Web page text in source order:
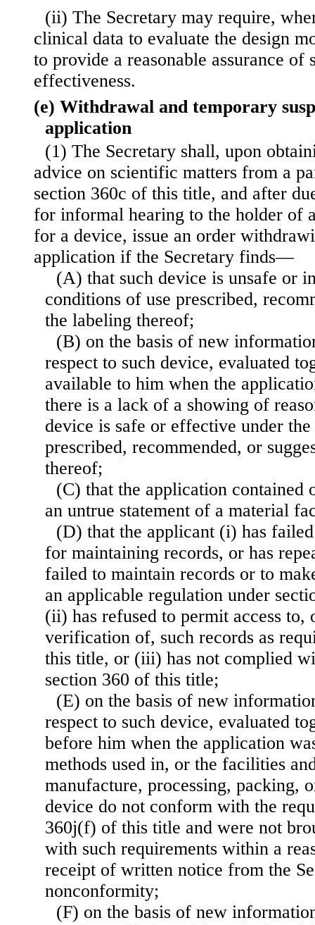
(ii) The Secretary may require,
clinical data to evaluate the design
to provide a reasonable assurance of
effectiveness.
(e) Withdrawal and temporary
application
(1) The Secretary shall, upon
advice on scientific matters from a
section 360c of this title, and after
for informal hearing to the holder of
for a device, issue an order
application if the Secretary finds—
(A) that such device is unsafe or
conditions of use prescribed,
the labeling thereof;
(B) on the basis of new
respect to such device, evaluated
available to him when the
there is a lack of a showing of
device is safe or effective under
prescribed, recommended, or
thereof;
(C) that the application contained
an untrue statement of a material
(D) that the applicant (i) has
for maintaining records, or has
failed to maintain records or to
an applicable regulation under
(ii) has refused to permit access to,
verification of, such records as
this title, or (iii) has not complied
section 360 of this title;
(E) on the basis of new
respect to such device, evaluated
before him when the application
methods used in, or the facilities
manufacture, processing, packing,
device do not conform with the
360j(f) of this title and were not
with such requirements within a
receipt of written notice from the
nonconformity;
(F) on the basis of new